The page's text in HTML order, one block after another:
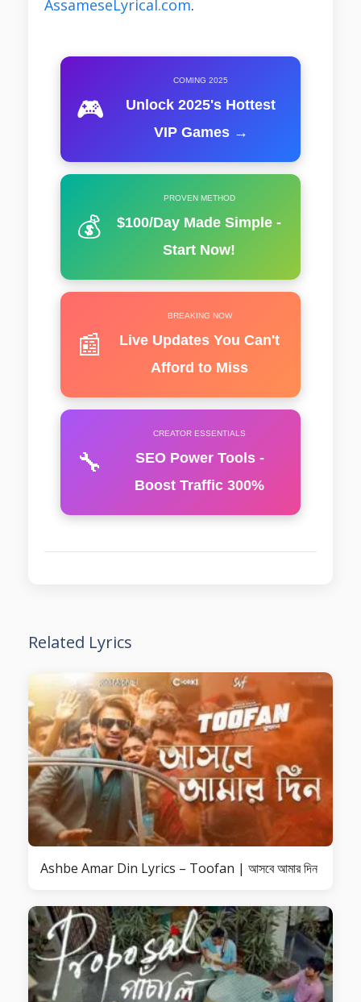
AssameseLyrical.com.
🎮
COMING 2025
Unlock 2025's Hottest
VIP Games →
💰
PROVEN METHOD
$100/Day Made Simple -
Start Now!
📰
BREAKING NOW
Live Updates You Can't
Afford to Miss
🔧
CREATOR ESSENTIALS
SEO Power Tools -
Boost Traffic 300%
Related Lyrics
Ashbe Amar Din Lyrics – Toofan | আসবে আমার দিন